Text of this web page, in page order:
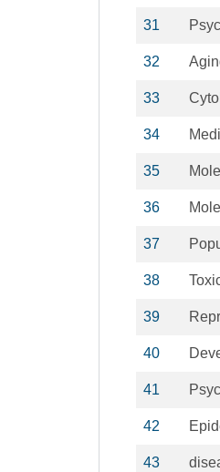
31
32
33
34
35
36
37
38
39
40
41
42
43